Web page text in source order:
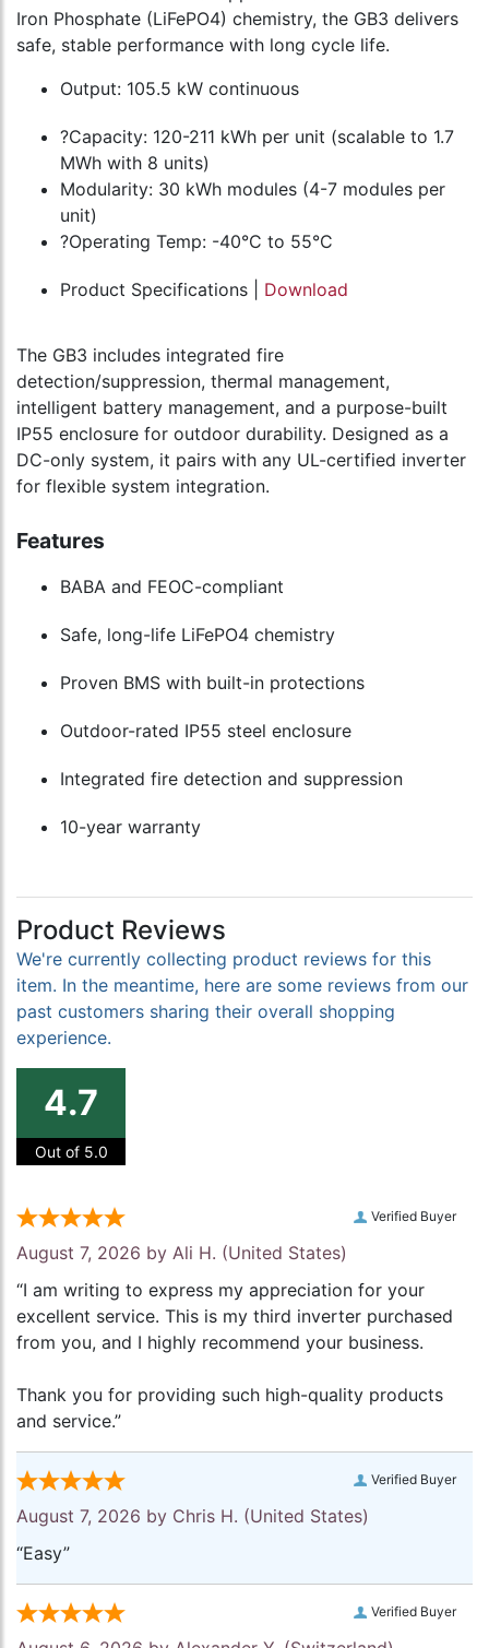
Iron Phosphate (LiFePO4) chemistry, the GB3 delivers
safe, stable performance with long cycle life.
Output: 105.5 kW continuous
?Capacity: 120-211 kWh per unit (scalable to 1.7
MWh with 8 units)
Modularity: 30 kWh modules (4-7 modules per
unit)
?Operating Temp: -40°C to 55°C
Product Specifications | Download
The GB3 includes integrated fire
detection/suppression, thermal management,
intelligent battery management, and a purpose-built
IP55 enclosure for outdoor durability. Designed as a
DC-only system, it pairs with any UL-certified inverter
for flexible system integration.
Features
BABA and FEOC-compliant
Safe, long-life LiFePO4 chemistry
Proven BMS with built-in protections
Outdoor-rated IP55 steel enclosure
Integrated fire detection and suppression
10-year warranty
Product Reviews
We're currently collecting product reviews for this
item. In the meantime, here are some reviews from our
past customers sharing their overall shopping
experience.
4.7
Out of 5.0
Verified Buyer
August 7, 2026 by Ali H. (United States)
“I am writing to express my appreciation for your
excellent service. This is my third inverter purchased
from you, and I highly recommend your business.
Thank you for providing such high-quality products
and service.”
Verified Buyer
August 7, 2026 by Chris H. (United States)
“Easy”
Verified Buyer